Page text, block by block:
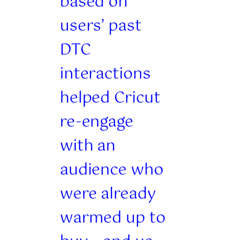
users’ past
DTC
interactions
helped Cricut
re-engage
with an
audience who
were already
warmed up to